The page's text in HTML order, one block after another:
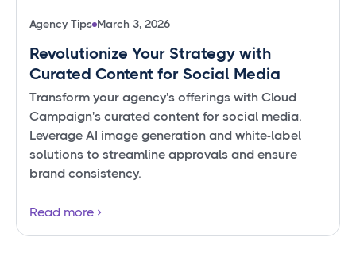
Agency Tips March 3, 2026
Revolutionize Your Strategy with
Curated Content for Social Media
Transform your agency's offerings with Cloud
Campaign's curated content for social media.
Leverage AI image generation and white-label
solutions to streamline approvals and ensure
brand consistency.
Read more